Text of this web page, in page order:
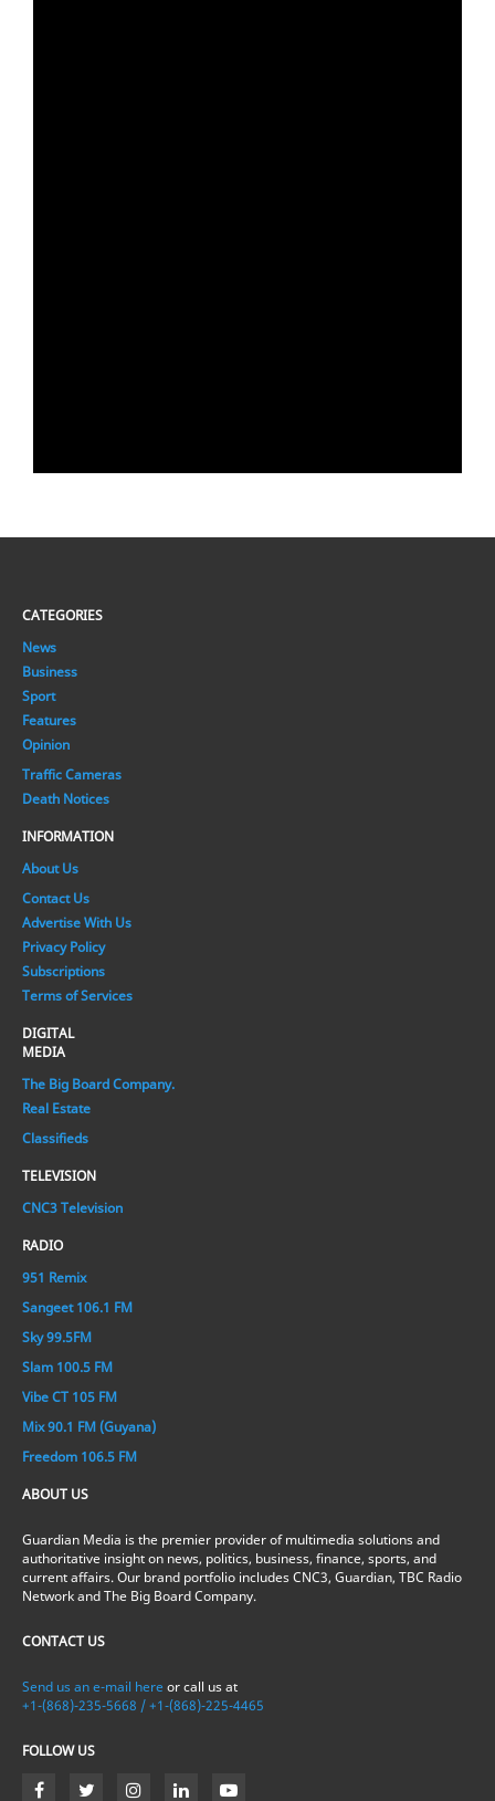
CATEGORIES
News
Business
Sport
Features
Opinion
Traffic Cameras
Death Notices
INFORMATION
About Us
Contact Us
Advertise With Us
Privacy Policy
Subscriptions
Terms of Services
DIGITAL
MEDIA
The Big Board Company.
Real Estate
Classifieds
TELEVISION
CNC3 Television
RADIO
951 Remix
Sangeet 106.1 FM
Sky 99.5FM
Slam 100.5 FM
Vibe CT 105 FM
Mix 90.1 FM (Guyana)
Freedom 106.5 FM
ABOUT US
Guardian Media is the premier provider of multimedia solutions and
authoritative insight on news, politics, business, finance, sports, and
current affairs. Our brand portfolio includes CNC3, Guardian, TBC Radio
Network and The Big Board Company.
CONTACT US
Send us an e-mail here or call us at
+1-(868)-235-5668 / +1-(868)-225-4465
FOLLOW US